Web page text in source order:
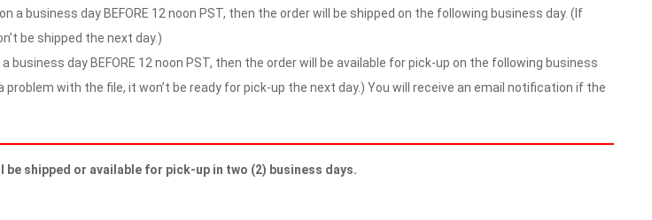
a business day BEFORE 12 noon PST, then the order will be shipped on the following business day. (If
be shipped the next day.)
business day BEFORE 12 noon PST, then the order will be available for pick-up on the following business
problem with the file, it won’t be ready for pick-up the next day.) You will receive an email notification if the
be shipped or available for pick-up in two (2) business days.